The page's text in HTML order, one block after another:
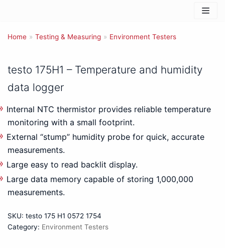
content
Home » Testing & Measuring » Environment Testers
testo 175H1 – Temperature and humidity
data logger
Internal NTC thermistor provides reliable temperature
monitoring with a small footprint.
External “stump” humidity probe for quick, accurate
measurements.
Large easy to read backlit display.
Large data memory capable of storing 1,000,000
measurements.
SKU: testo 175 H1 0572 1754
Category: Environment Testers